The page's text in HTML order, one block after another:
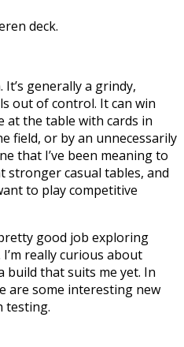
deck.
generally a grindy,
out of control. It can win
at the table with cards in
field, or by an unnecessarily
that I’ve been meaning to
casual tables, and
to play competitive
good job exploring
really curious about
build that suits me yet. In
are some interesting new
testing.